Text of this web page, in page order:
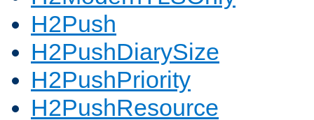
H2Push
H2PushDiarySize
H2PushPriority
H2PushResource